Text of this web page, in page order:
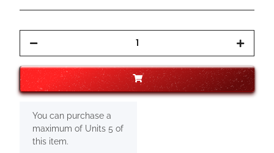
x
You can purchase a
maximum of Units 5 of
this item.